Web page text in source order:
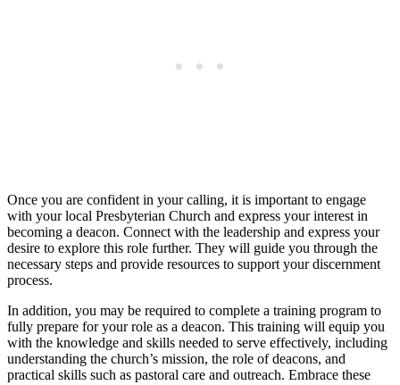
Once you are confident in your calling, it is important to engage
with your local Presbyterian Church and express your interest in
becoming a deacon. Connect with the leadership and express your
desire to explore this role further. They will guide you through the
necessary steps and provide resources to support your discernment
process.
In addition, you may be required to complete a training program to
fully prepare for your role as a deacon. This training will equip you
with the knowledge and skills needed to serve effectively, including
understanding the church’s mission, the role of deacons, and
practical skills such as pastoral care and outreach. Embrace these